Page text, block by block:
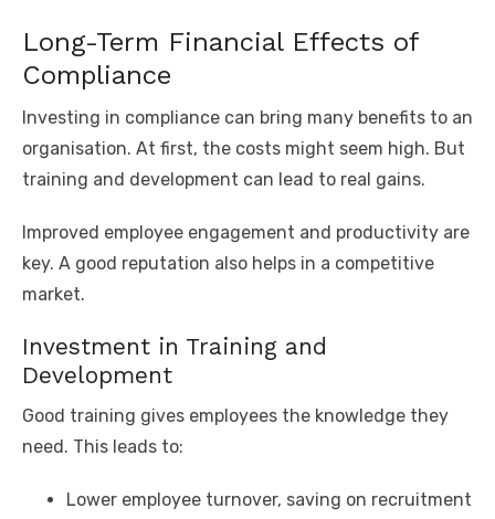
Long-Term Financial Effects of
Compliance
Investing in compliance can bring many benefits to an
organisation. At first, the costs might seem high. But
training and development can lead to real gains.
Improved employee engagement and productivity are
key. A good reputation also helps in a competitive
market.
Investment in Training and
Development
Good training gives employees the knowledge they
need. This leads to:
Lower employee turnover, saving on recruitment